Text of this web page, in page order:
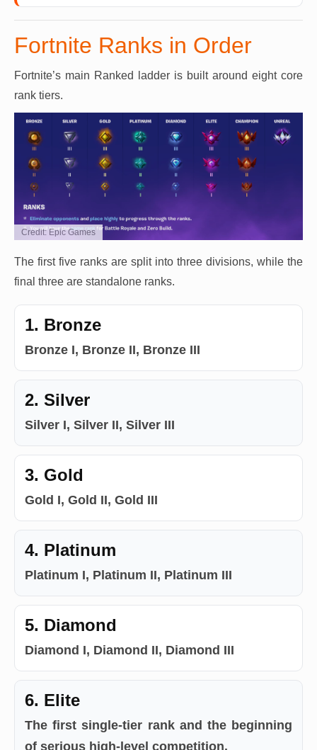
Fortnite Ranks in Order
Fortnite’s main Ranked ladder is built around eight core
rank tiers.
Credit: Epic Games
The first five ranks are split into three divisions, while the
final three are standalone ranks.
1. Bronze
Bronze I, Bronze II, Bronze III
2. Silver
Silver I, Silver II, Silver III
3. Gold
Gold I, Gold II, Gold III
4. Platinum
Platinum I, Platinum II, Platinum III
5. Diamond
Diamond I, Diamond II, Diamond III
6. Elite
The first single-tier rank and the beginning
of serious high-level competition.